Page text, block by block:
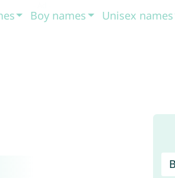
Boy names Unisex names